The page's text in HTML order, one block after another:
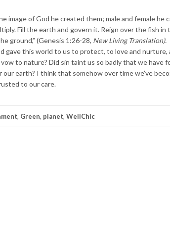
image of God he created them; male and female he
Fill the earth and govern it. Reign over the fish in
ground,” (Genesis 1:26-28, New Living Translation).
gave this world to us to protect, to love and nurture,
to nature? Did sin taint us so badly that we have
earth? I think that somehow over time we’ve
to our care.
, Green, planet, WellChic